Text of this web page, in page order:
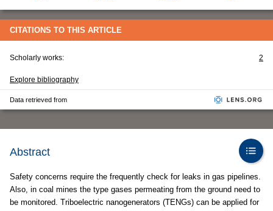
CITATIONS TO THIS ARTICLE
Scholarly works: 2
Explore bibliography
Data retrieved from
Abstract
Safety concerns require the frequently check for leaks in gas pipelines.
Also, in coal mines the type gases permeating from the ground need to
be monitored. Triboelectric nanogenerators (TENGs) can be applied for